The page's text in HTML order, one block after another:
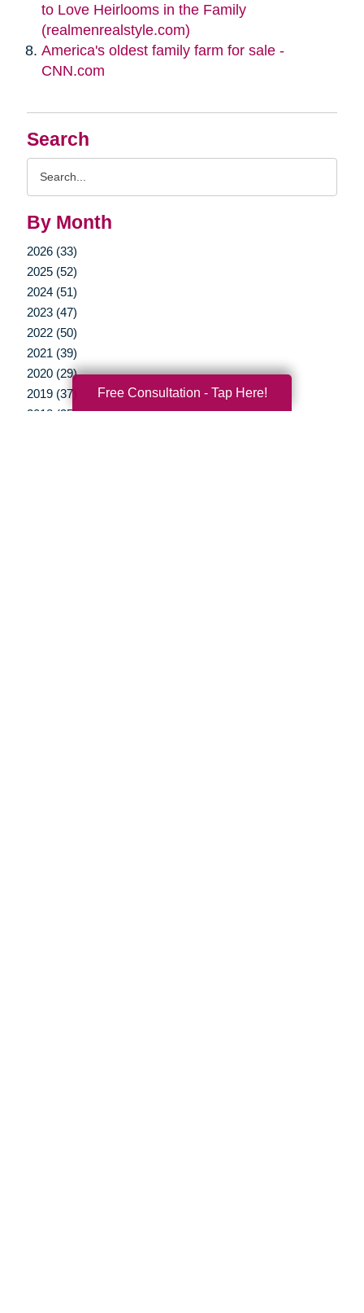
Search
By Month
2026 (33)
2025 (52)
2024 (51)
2023 (47)
2022 (50)
2021 (39)
2020 (29)
2019 (37)
2018 (35)
to Love Heirlooms in the Family
(realmenrealstyle.com)
America's oldest family farm for sale -
CNN.com
Free Consultation - Tap Here!